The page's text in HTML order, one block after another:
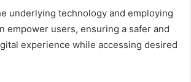
underlying technology and employing
empower users, ensuring a safer and
experience while accessing desired